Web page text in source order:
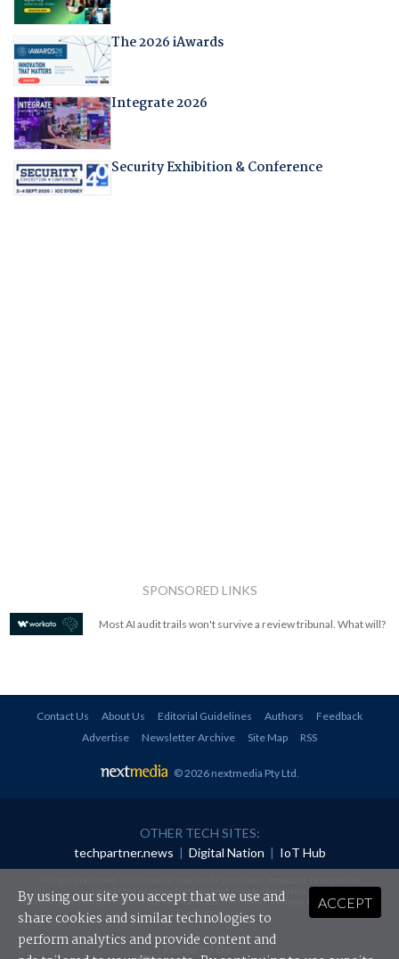
The 2026 iAwards
Integrate 2026
Security Exhibition & Conference
SPONSORED LINKS
Most AI audit trails won't survive a review tribunal. What will?
Contact Us About Us Editorial Guidelines Authors
Feedback
Advertise
Newsletter Archive Site Map RSS
© 2026 nextmedia Pty Ltd.
OTHER TECH SITES:
techpartner.news | Digital Nation | IoT Hub
redistributed in any form without prior authorisation.
Your use of this website constitutes acceptance of nextmedia'sPrivacy Policyand Terms &
Conditions.
Powered By
ACCEPT
By using our site you accept that we use and
share cookies and similar technologies to
perform analytics and provide content and